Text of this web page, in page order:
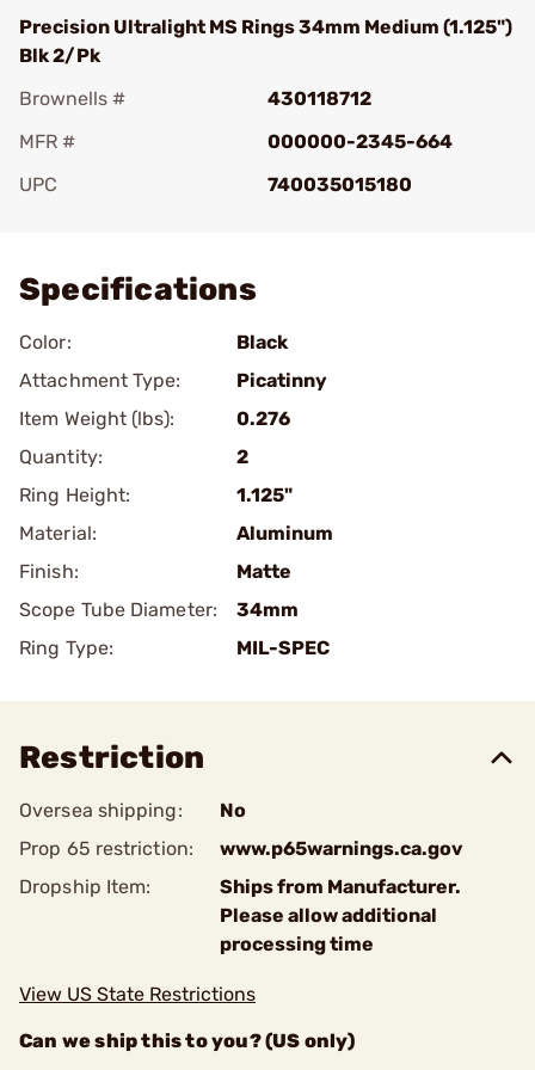
Precision Ultralight MS Rings 34mm Medium (1.125")
Blk 2/Pk
Brownells #
430118712
MFR #
000000-2345-664
UPC
740035015180
Specifications
Color:
Black
Attachment Type:
Picatinny
Item Weight (lbs):
0.276
Quantity:
2
Ring Height:
1.125"
Material:
Aluminum
Finish:
Matte
Scope Tube Diameter:
34mm
Ring Type:
MIL-SPEC
Restriction
Oversea shipping:
No
Prop 65 restriction:
www.p65warnings.ca.gov
Dropship Item:
Ships from Manufacturer.
Please allow additional
processing time
View US State Restrictions
Can we ship this to you? (US only)